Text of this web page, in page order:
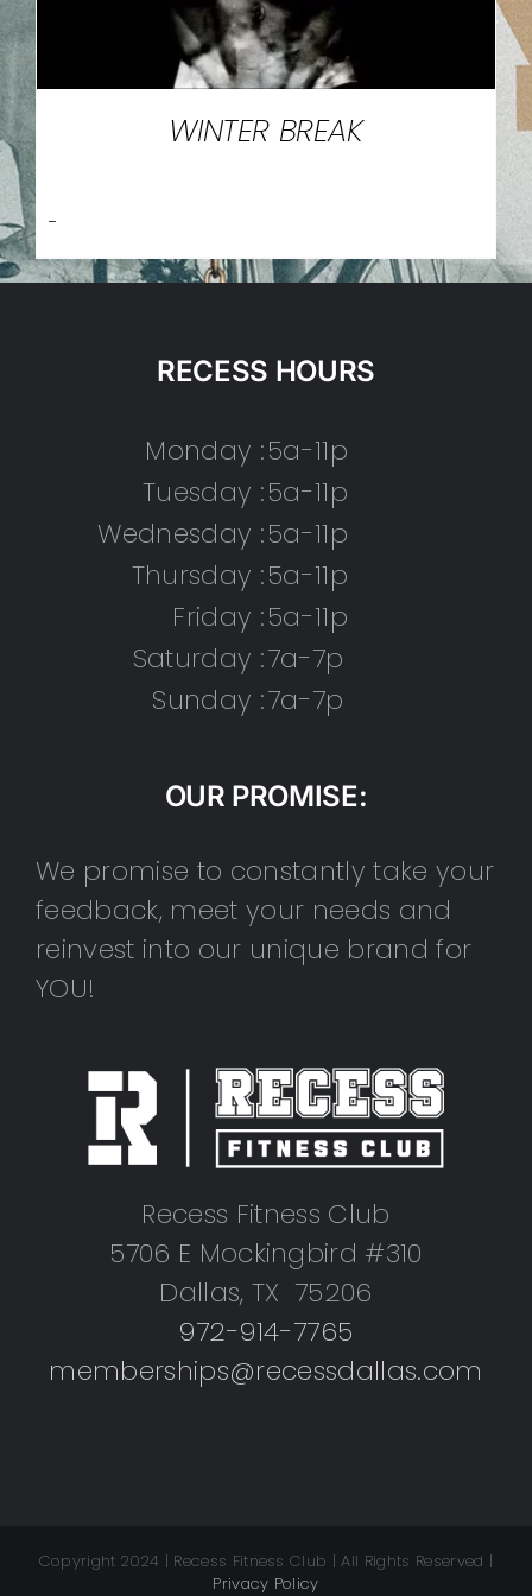
WINTER BREAK
-
RECESS HOURS
Monday :5a-11p
Tuesday :5a-11p
Wednesday :5a-11p
Thursday :5a-11p
Friday :5a-11p
Saturday :7a-7p
Sunday :7a-7p
OUR PROMISE:
We promise to constantly take your
feedback, meet your needs and
reinvest into our unique brand for
YOU!
Recess Fitness Club
5706 E Mockingbird #310
Dallas, TX 75206
972-914-7765
memberships@recessdallas.com
Copyright 2024 | Recess Fitness Club | All Rights Reserved |
Privacy Policy